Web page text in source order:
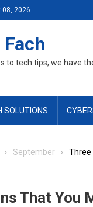
08, 2026
to tech tips, we have
SOLUTIONS
September Three
That You